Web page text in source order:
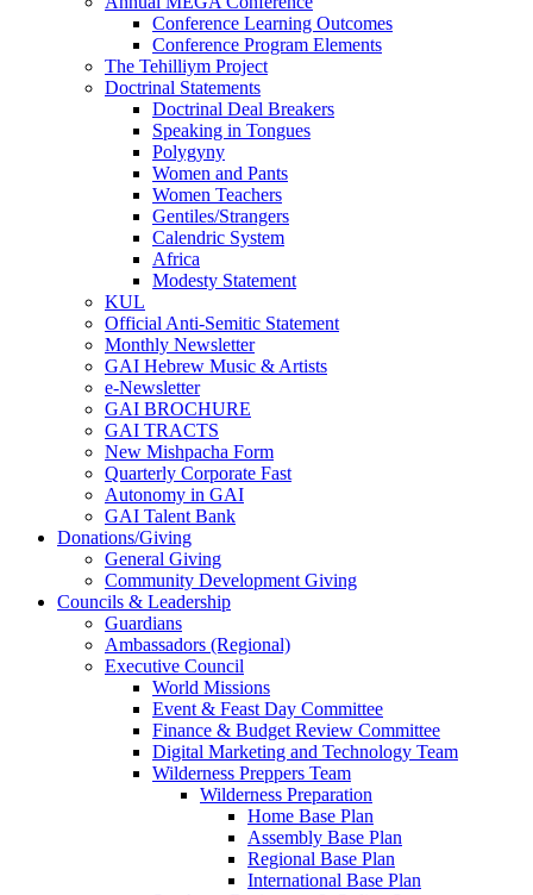
Conference Learning Outcomes
Conference Program Elements
The Tehilliym Project
Doctrinal Statements
Doctrinal Deal Breakers
Speaking in Tongues
Polygyny
Women and Pants
Women Teachers
Gentiles/Strangers
Calendric System
Africa
Modesty Statement
KUL
Official Anti-Semitic Statement
Monthly Newsletter
GAI Hebrew Music & Artists
e-Newsletter
GAI BROCHURE
GAI TRACTS
New Mishpacha Form
Quarterly Corporate Fast
Autonomy in GAI
GAI Talent Bank
Donations/Giving
General Giving
Community Development Giving
Councils & Leadership
Guardians
Ambassadors (Regional)
Executive Council
World Missions
Event & Feast Day Committee
Finance & Budget Review Committee
Digital Marketing and Technology Team
Wilderness Preppers Team
Wilderness Preparation
Home Base Plan
Assembly Base Plan
Regional Base Plan
International Base Plan